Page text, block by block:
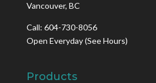
Vancouver, BC
Call: 604-730-8056
Open Everyday(See Hours)
Products